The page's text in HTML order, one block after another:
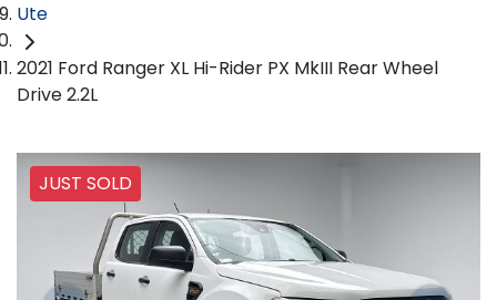
Ute
2021 Ford Ranger XL Hi-Rider PX MkIII Rear Wheel
Drive 2.2L
JUST SOLD